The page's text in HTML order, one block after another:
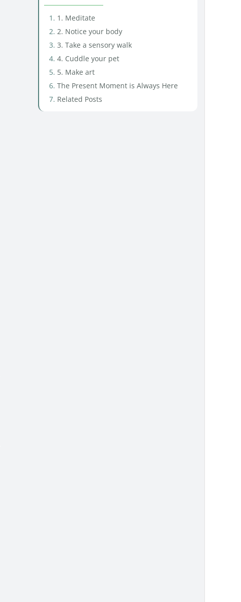
1. Meditate
2. Notice your body
3. Take a sensory walk
4. Cuddle your pet
5. Make art
The Present Moment is Always Here
Related Posts